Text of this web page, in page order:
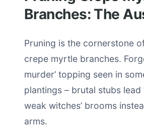
Branches: The
Pruning is the cornerstone
crepe myrtle branches.
murder’ topping seen in
plantings – brutal stubs
weak witches’ brooms
arms.